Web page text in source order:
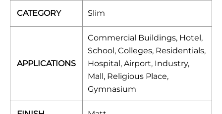
CATEGORY Slim
APPLICATIONS
Commercial Buildings, Hotel,
School, Colleges, Residentials,
Hospital, Airport, Industry,
Mall, Religious Place,
Gymnasium